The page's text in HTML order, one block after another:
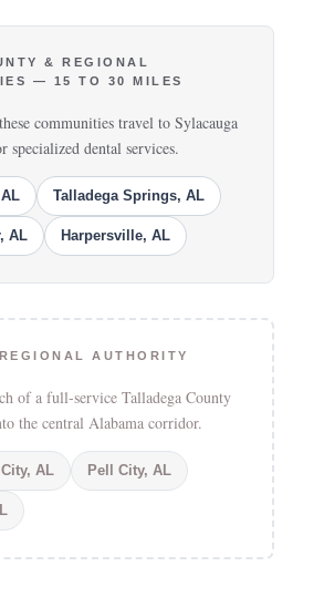
& REGIONAL
— 15 TO 30 MILES
communities travel to Sylacauga
specialized dental services.
Talladega Springs, AL
AL Harpersville, AL
AUTHORITY
of a full-service Talladega County
the central Alabama corridor.
AL Pell City, AL